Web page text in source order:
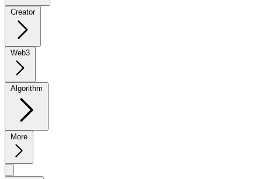
Creator
Web3
Algorithm
More